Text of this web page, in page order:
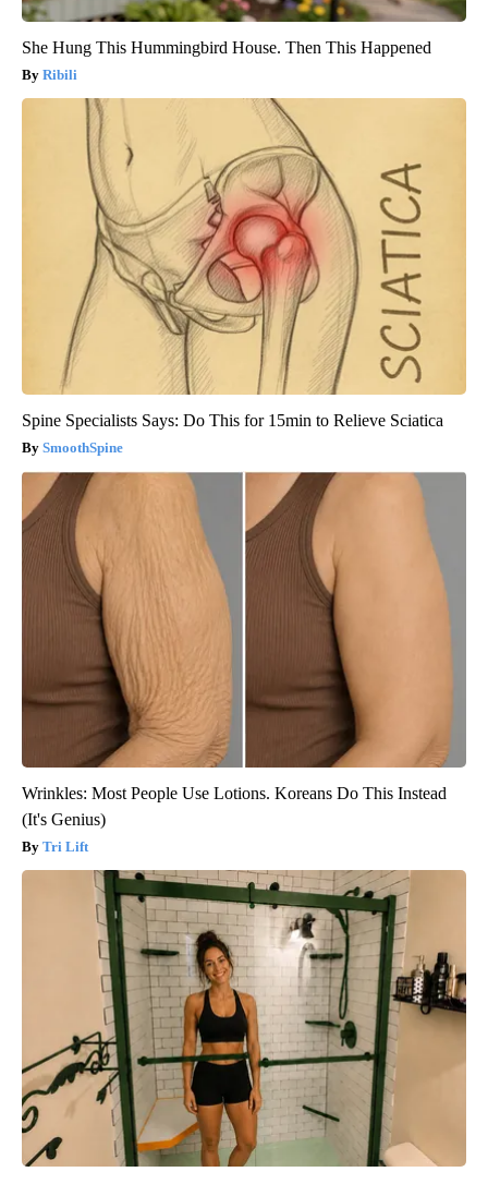
She Hung This Hummingbird House. Then This Happened
Ribili
Spine Specialists Says: Do This for 15min to Relieve Sciatica
SmoothSpine
Wrinkles: Most People Use Lotions. Koreans Do This Instead
(It's Genius)
Tri Lift